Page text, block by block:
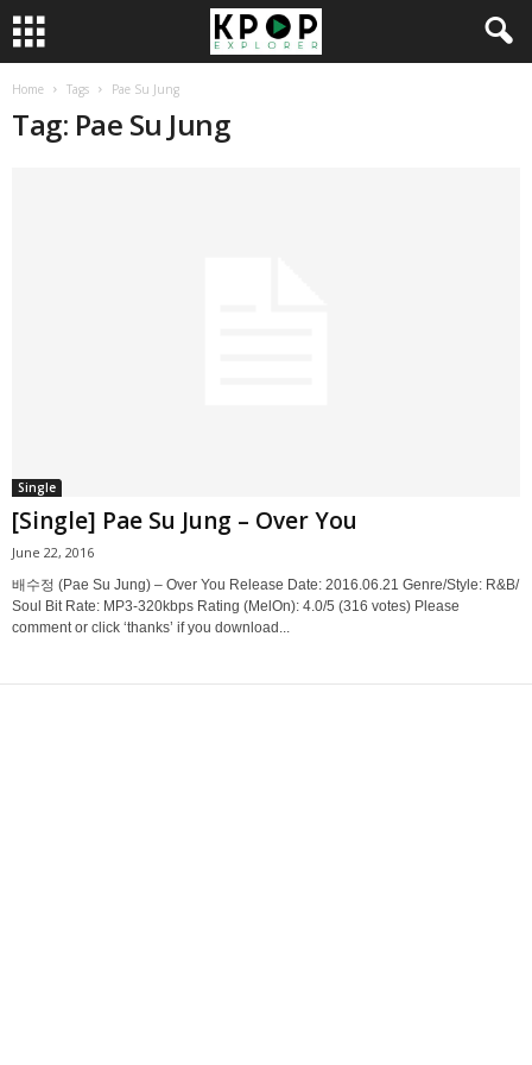
Home Tags Pae Su Jung
Tag: Pae Su Jung
Single
[Single] Pae Su Jung – Over You
June 22, 2016
배수정 (Pae Su Jung) – Over You Release Date: 2016.06.21 Genre/Style: R&B/
Soul Bit Rate: MP3-320kbps Rating (MelOn): 4.0/5 (316 votes) Please
comment or click ‘thanks’ if you download...